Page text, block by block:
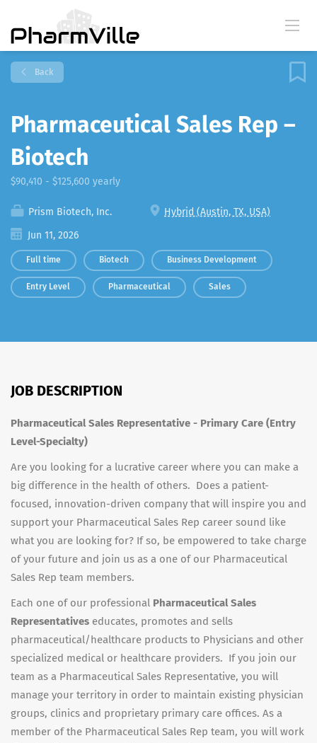
Back
Pharmaceutical Sales Rep –
Biotech
$90,410 - $125,600 yearly
Prism Biotech, Inc.
Hybrid (Austin, TX, USA)
Jun 11, 2026
Full time Biotech Business Development
Entry Level Pharmaceutical Sales
JOB DESCRIPTION
Pharmaceutical Sales Representative - Primary Care (Entry
Level-Specialty)
Are you looking for a lucrative career where you can make a
big difference in the health of others. Does a patient-
focused, innovation-driven company that will inspire you and
support your Pharmaceutical Sales Rep career sound like
what you are looking for? If so, be empowered to take charge
of your future and join us as a one of our Pharmaceutical
Sales Rep team members.
Each one of our professional Pharmaceutical Sales
Representatives educates, promotes and sells
pharmaceutical/healthcare products to Physicians and other
specialized medical or healthcare providers. If you join our
team as a Pharmaceutical Sales Representative, you will
manage your territory in order to maintain existing physician
groups, clinics and proprietary primary care offices. As a
member of the Pharmaceutical Sales Rep team, you will work